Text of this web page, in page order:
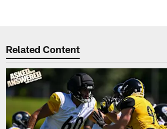
Related Content